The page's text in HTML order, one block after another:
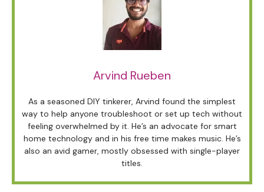
Arvind Rueben
As a seasoned DIY tinkerer, Arvind found the simplest
way to help anyone troubleshoot or set up tech without
feeling overwhelmed by it. He’s an advocate for smart
home technology and in his free time makes music. He’s
also an avid gamer, mostly obsessed with single-player
titles.